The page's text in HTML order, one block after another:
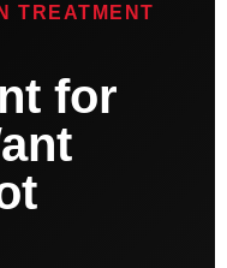
TREATMENT
for